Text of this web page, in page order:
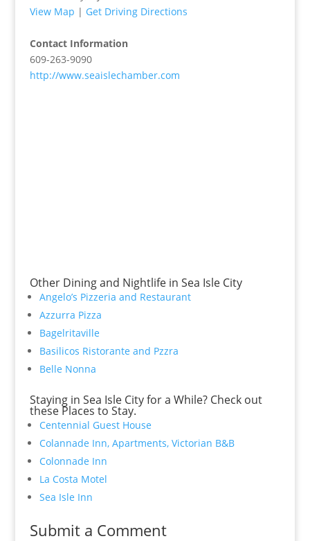
View Map | Get Driving Directions
Contact Information
609-263-9090
http://www.seaislechamber.com
Other Dining and Nightlife in Sea Isle City
Angelo’s Pizzeria and Restaurant
Azzurra Pizza
Bagelritaville
Basilicos Ristorante and Pzzra
Belle Nonna
Staying in Sea Isle City for a While? Check out
these Places to Stay.
Centennial Guest House
Colannade Inn, Apartments, Victorian B&B
Colonnade Inn
La Costa Motel
Sea Isle Inn
Submit a Comment